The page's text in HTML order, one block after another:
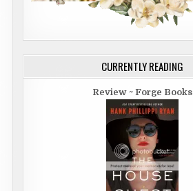
CURRENTLY READING
Review ~ Forge Books